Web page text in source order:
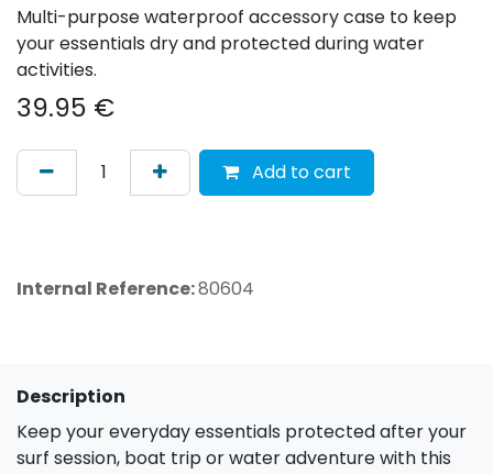
Multi-purpose waterproof accessory case to keep
your essentials dry and protected during water
activities.
39.95 €
Add to cart
Internal Reference:80604
Description
Keep your everyday essentials protected after your
surf session, boat trip or water adventure with this